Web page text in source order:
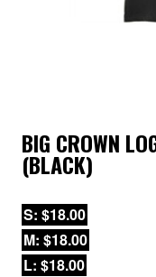
BIG CROWN
(BLACK)
S: $18.00
M: $18.00
L: $18.00